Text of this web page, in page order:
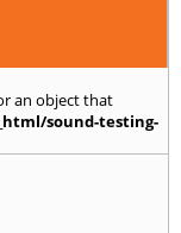
an object that
sound-testing-